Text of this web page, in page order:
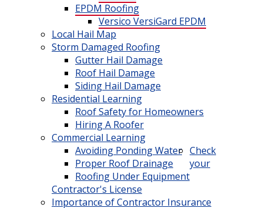
EPDM Roofing
Versico VersiGard EPDM
Local Hail Map
Storm Damaged Roofing
Gutter Hail Damage
Roof Hail Damage
Siding Hail Damage
Residential Learning
Roof Safety for Homeowners
Hiring A Roofer
Commercial Learning
Avoiding Ponding Water
Proper Roof Drainage
Roofing Under Equipment
Check
your
Contractor's License
Importance of Contractor Insurance